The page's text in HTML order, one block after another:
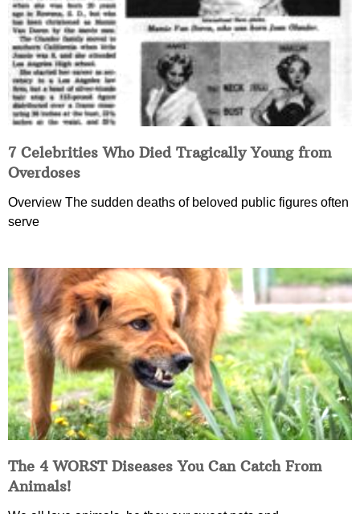
7 Celebrities Who Died Tragically Young from
Overdoses
Overview The sudden deaths of beloved public figures often
serve
The 4 WORST Diseases You Can Catch From
Animals!